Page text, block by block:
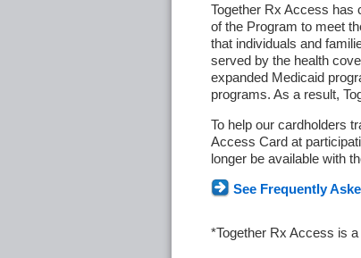
Together Rx Access has
of the Program to meet
that individuals and
served by the health
expanded Medicaid
programs. As a result,
To help our cardholders
Access Card at
longer be available with
See Frequently
*Together Rx Access is